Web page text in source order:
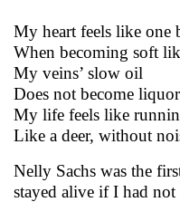
My heart feels like one
When becoming soft
My veins’ slow oil
Does not become liquor
My life feels like
Like a deer, without
Nelly Sachs was the
stayed alive if I had